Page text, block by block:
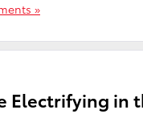
»
Electrifying in